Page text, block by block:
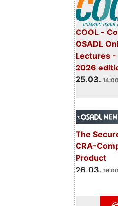
COOL -
OSADL
Lectures -
2026
25.03.
The
CRA-
Product
26.03.